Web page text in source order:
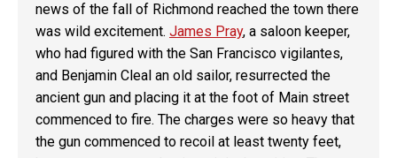
news of the fall of Richmond reached the town there
was wild excitement. James Pray, a saloon keeper,
who had figured with the San Francisco vigilantes,
and Benjamin Cleal an old sailor, resurrected the
ancient gun and placing it at the foot of Main street
commenced to fire. The charges were so heavy that
the gun commenced to recoil at least twenty feet,